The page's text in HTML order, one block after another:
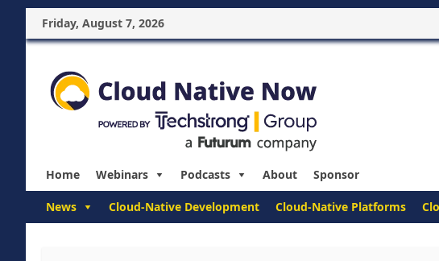
Friday, August 7, 2026
Home Webinars Podcasts About Sponsor
News Cloud-Native Development Cloud-Native Platforms